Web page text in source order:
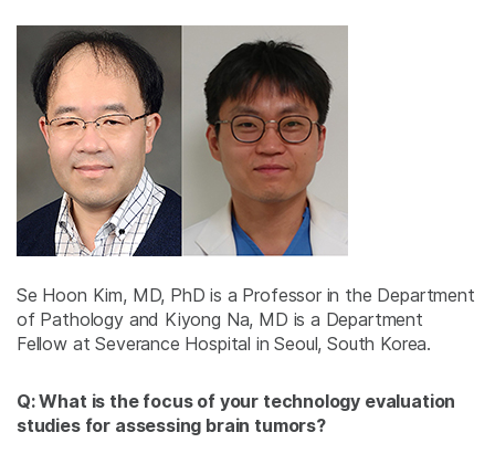
Se Hoon Kim, MD, PhD is a Professor in the Department
of Pathology and Kiyong Na, MD is a Department
Fellow at Severance Hospital in Seoul, South Korea.
Q: What is the focus of your technology evaluation
studies for assessing brain tumors?